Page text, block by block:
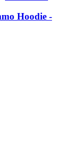
Hoodie -